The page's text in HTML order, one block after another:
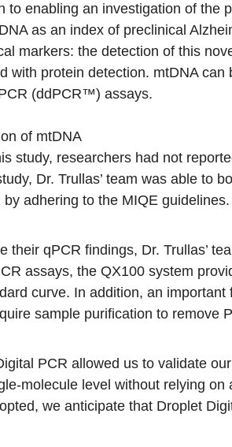
to enabling an investigation of the
as an index of preclinical
markers: the detection of this
with protein detection. mtDNA
(ddPCR™) assays.
of mtDNA
study, researchers had not
Dr. Trullas’ team was able to
by adhering to the MIQE guidelines.
their qPCR findings, Dr. Trullas’
assays, the QX100 system
curve. In addition, an
sample purification to remove
PCR allowed us to validate
molecule level without relying on
we anticipate that Droplet